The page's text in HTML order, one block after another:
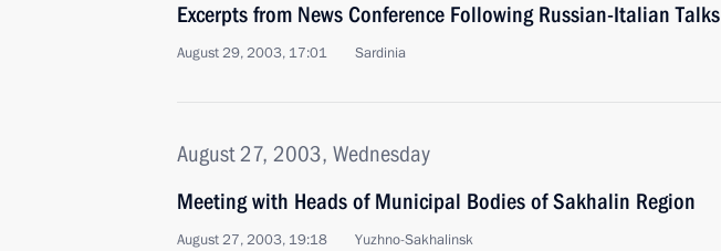
Excerpts from News Conference Following Russian-Italian Talks
August 29, 2003, 17:01 Sardinia
August 27, 2003, Wednesday
Meeting with Heads of Municipal Bodies of Sakhalin Region
August 27, 2003, 19:18 Yuzhno-Sakhalinsk